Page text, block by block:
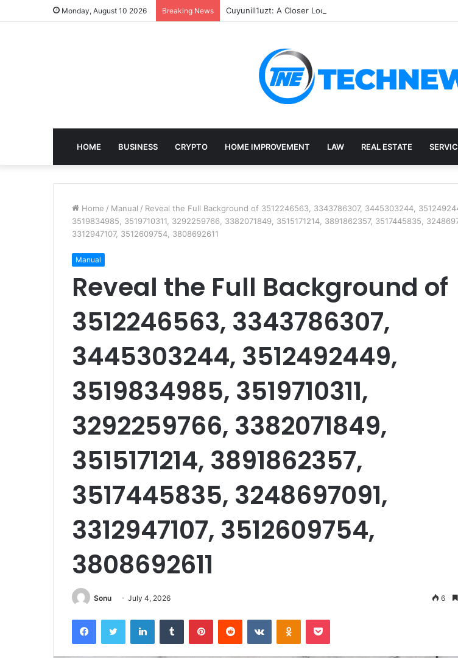
Monday, August 10 2026 Breaking News Cuyunill1uzt: A Closer Look at an Unusual Digital Term
HOME BUSINESS CRYPTO HOME IMPROVEMENT LAW REAL ESTATE
Home / Manual / Reveal the Full Background of 3512246563, 3343786307, 3445303244,
3519834985, 3519710311, 3292259766, 3382071849, 3515171214, 3891862357, 3517445835,
3312947107, 3512609754, 3808692611
Manual
Reveal the Full Background of
3512246563, 3343786307,
3445303244, 3512492449,
3519834985, 3519710311,
3292259766, 3382071849,
3515171214, 3891862357,
3517445835, 3248697091,
3312947107, 3512609754,
3808692611
Sonu July 4, 2026 6
FacebookTwitter LinkedInTumblr PinterestReddit VKontakteOdnoklassniki
Pocket